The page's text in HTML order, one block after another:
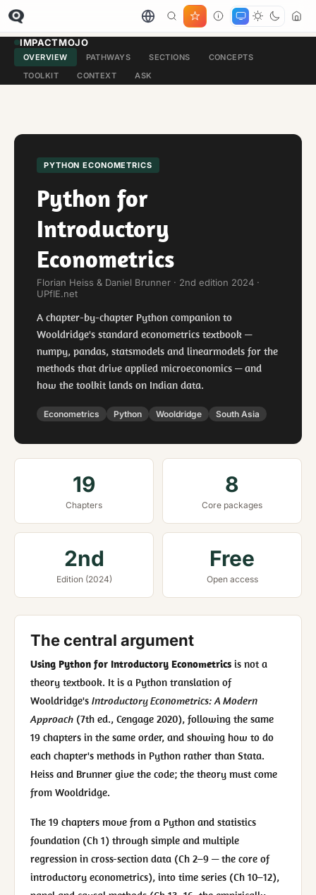
IMPACTMOJO
OVERVIEW PATHWAYS SECTIONS
CONCEPTS
TOOLKIT
CONTEXT ASK
PYTHON ECONOMETRICS
Python for
Introductory
Econometrics
Florian Heiss & Daniel Brunner · 2nd edition 2024 ·
UPfIE.net
A chapter-by-chapter Python companion to
Wooldridge's standard econometrics textbook —
numpy, pandas, statsmodels and linearmodels for the
methods that drive applied microeconomics — and
how the toolkit lands on Indian data.
Econometrics Python Wooldridge South Asia
19
Chapters
8
Core packages
2nd
Edition (2024)
Free
Open access
The central argument
Using Python for Introductory Econometrics is not a
theory textbook. It is a Python translation of
Wooldridge's Introductory Econometrics: A Modern
Approach (7th ed., Cengage 2020), following the same
19 chapters in the same order, and showing how to do
each chapter's methods in Python rather than Stata.
Heiss and Brunner give the code; the theory must come
from Wooldridge.
The 19 chapters move from a Python and statistics
foundation (Ch 1) through simple and multiple
regression in cross-section data (Ch 2–9 — the core of
introductory econometrics), into time series (Ch 10–12),